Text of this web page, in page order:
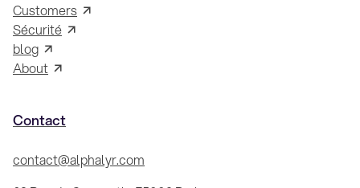
Customers
Sécurité
blog
About
Contact
contact@alphalyr.com